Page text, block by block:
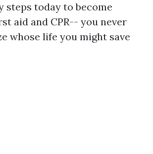
steps today to become
aid and CPR-- you never
whose life you might save